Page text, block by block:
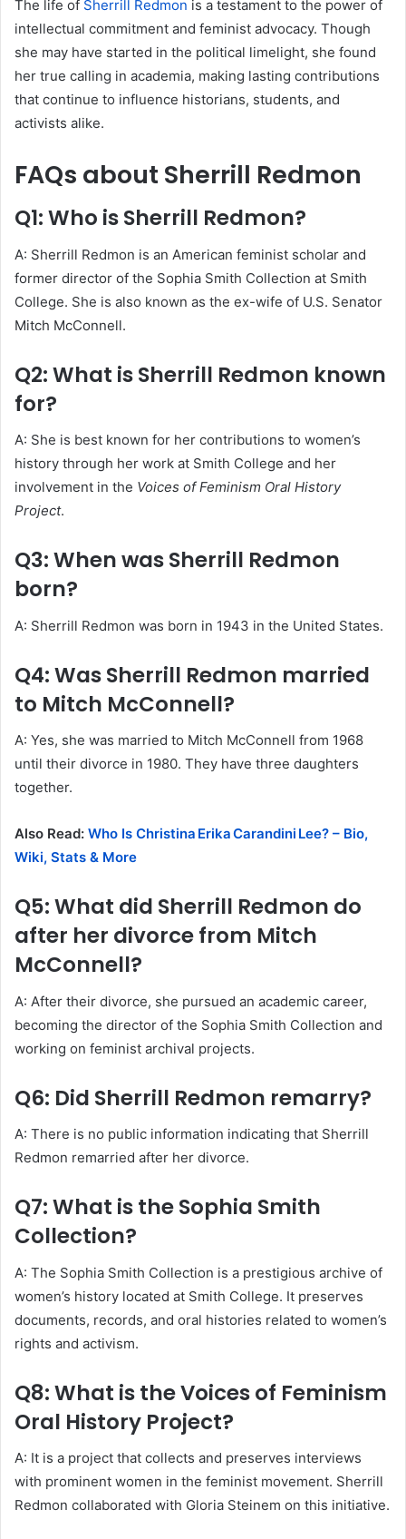
The life of Sherrill Redmon is a testament to the power of
intellectual commitment and feminist advocacy. Though
she may have started in the political limelight, she found
her true calling in academia, making lasting contributions
that continue to influence historians, students, and
activists alike.
FAQs about Sherrill Redmon
Q1: Who is Sherrill Redmon?
A: Sherrill Redmon is an American feminist scholar and
former director of the Sophia Smith Collection at Smith
College. She is also known as the ex-wife of U.S. Senator
Mitch McConnell.
Q2: What is Sherrill Redmon known
for?
A: She is best known for her contributions to women’s
history through her work at Smith College and her
involvement in the Voices of Feminism Oral History
Project.
Q3: When was Sherrill Redmon
born?
A: Sherrill Redmon was born in 1943 in the United States.
Q4: Was Sherrill Redmon married
to Mitch McConnell?
A: Yes, she was married to Mitch McConnell from 1968
until their divorce in 1980. They have three daughters
together.
Also Read: Who Is Christina Erika Carandini Lee? – Bio,
Wiki, Stats & More
Q5: What did Sherrill Redmon do
after her divorce from Mitch
McConnell?
A: After their divorce, she pursued an academic career,
becoming the director of the Sophia Smith Collection and
working on feminist archival projects.
Q6: Did Sherrill Redmon remarry?
A: There is no public information indicating that Sherrill
Redmon remarried after her divorce.
Q7: What is the Sophia Smith
Collection?
A: The Sophia Smith Collection is a prestigious archive of
women’s history located at Smith College. It preserves
documents, records, and oral histories related to women’s
rights and activism.
Q8: What is the Voices of Feminism
Oral History Project?
A: It is a project that collects and preserves interviews
with prominent women in the feminist movement. Sherrill
Redmon collaborated with Gloria Steinem on this initiative.